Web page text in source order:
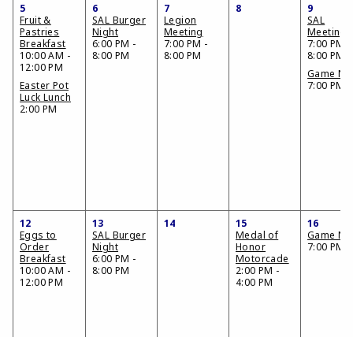
5
Fruit &
Pastries
Breakfast
10:00 AM -
12:00 PM
Easter Pot
Luck Lunch
2:00 PM
6
SAL Burger
Night
6:00 PM -
8:00 PM
7
Legion
Meeting
7:00 PM -
8:00 PM
8
9
SAL
Meeting
7:00 PM -
8:00 PM
Game
7:00 PM
12
Eggs to
Order
Breakfast
10:00 AM -
12:00 PM
13
SAL Burger
Night
6:00 PM -
8:00 PM
14
15
Medal of
Honor
Motorcade
2:00 PM -
4:00 PM
16
Game
7:00 PM